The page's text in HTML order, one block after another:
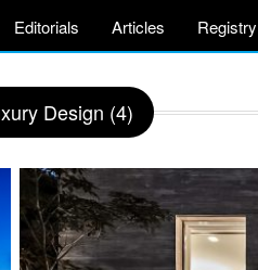
Editorials Articles Registry
Design (4)